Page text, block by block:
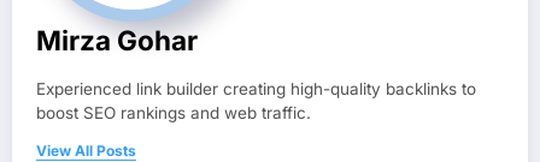
Mirza Gohar
Experienced link builder creating high-quality backlinks to
boost SEO rankings and web traffic.
View All Posts